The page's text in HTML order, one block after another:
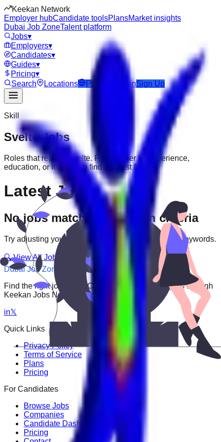
Keekan Network
Employer hubCandidate toolsPlansMarket insights
Dubai Job ZoneTalent platform
Jobs▾
Employers▾
Candidates▾
Guides▾
Pricing▾
Search
Locations Post Job LoginSign Up
Skill
SvelteJobs
Roles that require Svelte. Filter further by experience,
education, or location to find the best fit.
Latest Jobs
No jobs match your search criteria
Try adjusting your filters or searching with different keywords.
🔍 View All Jobs
Dubai Job Zone
Find the right job faster. Connect with top employers through
Keekan Jobs Network.
in𝕏
Quick Links
Privacy Policy
Terms of Service
Plans
Pricing
For Candidates
Browse Jobs
Companies
Candidate Dashboard
Pricing